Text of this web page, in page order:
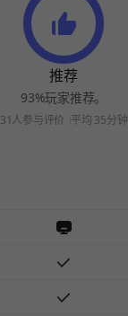
推荐
93%玩家推荐。
31人参与评价 平均 35分钟